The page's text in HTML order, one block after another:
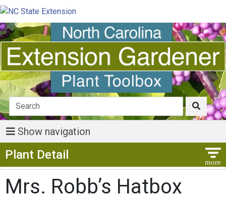
Show navigation
Plant Detail
Mrs. Robb’s Hatbox